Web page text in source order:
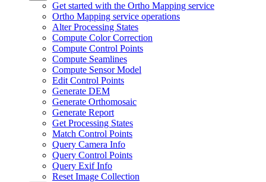
Get started with the Ortho Mapping service
Ortho Mapping service operations
Alter Processing States
Compute Color Correction
Compute Control Points
Compute Seamlines
Compute Sensor Model
Edit Control Points
Generate DEM
Generate Orthomosaic
Generate Report
Get Processing States
Match Control Points
Query Camera Info
Query Control Points
Query Exif Info
Reset Image Collection